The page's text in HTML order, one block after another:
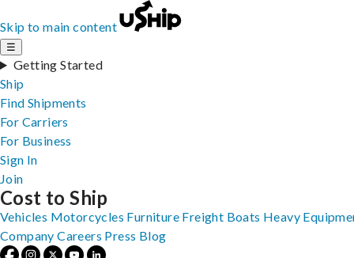
Skip to main content
☰
Getting Started
Ship
Find Shipments
For Carriers
For Business
Sign In
Join
Cost to Ship
Vehicles Motorcycles Furniture Freight Boats Heavy
Company Careers Press Blog